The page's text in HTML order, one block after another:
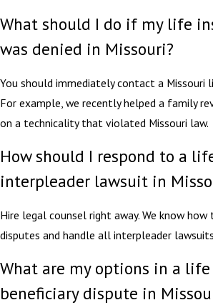
What should I do if my life
was denied in Missouri?
You should immediately contact a Missouri
For example, we recently helped a family
on a technicality that violated Missouri law.
How should I respond to a
interpleader lawsuit in
Hire legal counsel right away. We know
disputes and handle all interpleader
What are my options in a life
beneficiary dispute in